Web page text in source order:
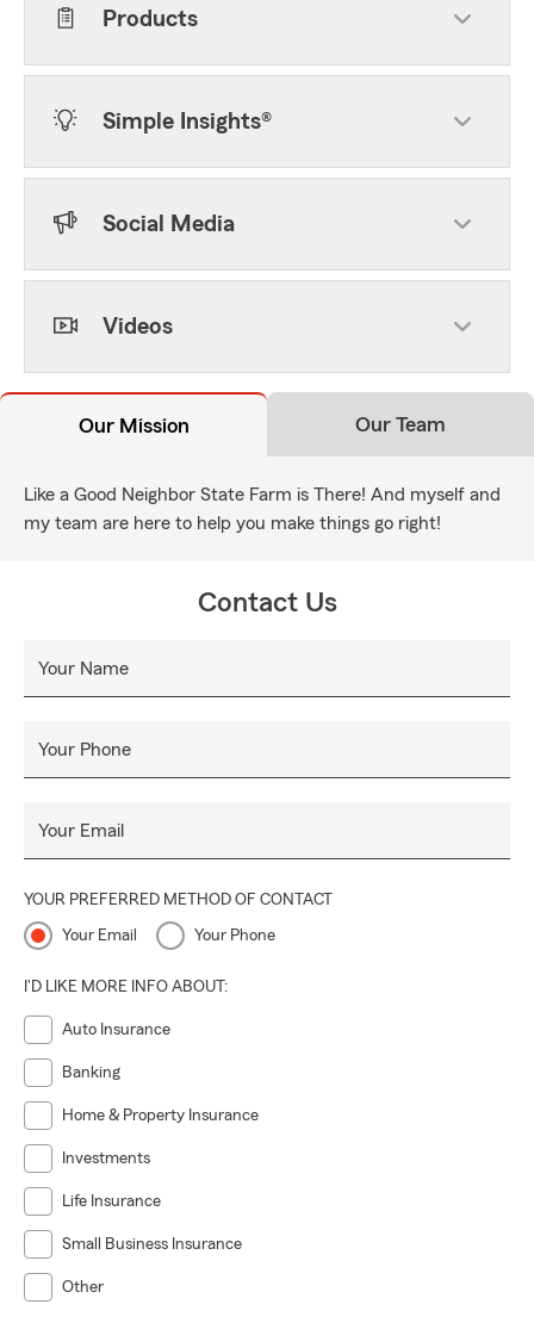
Products
Simple Insights®
Social Media
Videos
Our Mission Our Team
Like a Good Neighbor State Farm is There! And myself and
my team are here to help you make things go right!
Contact Us
Your Name
Your Phone
Your Email
YOUR PREFERRED METHOD OF CONTACT
Your Email Your Phone
I'D LIKE MORE INFO ABOUT:
Auto Insurance
Banking
Home & Property Insurance
Investments
Life Insurance
Small Business Insurance
Other